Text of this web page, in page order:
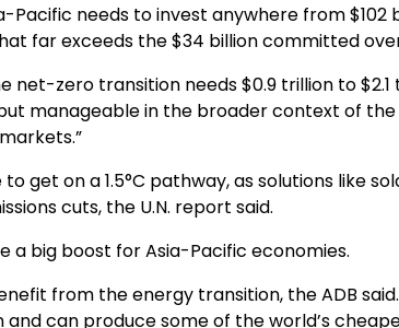
Pacific needs to invest anywhere from $102
far exceeds the $34 billion committed over
net-zero transition needs $0.9 trillion to $2.1
manageable in the broader context of
get on a 1.5°C pathway, as solutions like
cuts, the U.N. report said.
a big boost for Asia-Pacific economies.
from the energy transition, the ADB
can produce some of the world’s